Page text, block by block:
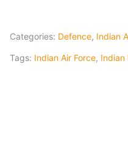
Categories: Defence, Indian
Tags: Indian Air Force, Indian